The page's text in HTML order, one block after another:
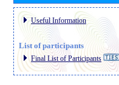
Useful Information
List of participants
Final List of Participants